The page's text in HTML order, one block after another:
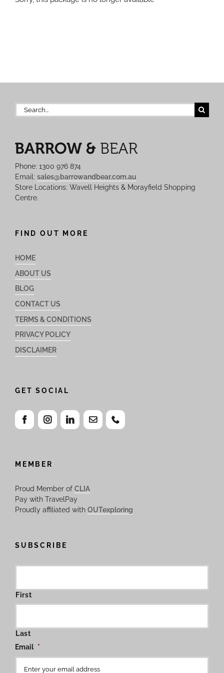
Search
for:
Phone: 1300 976 874
Email: sales@barrowandbear.com.au
Store Locations: Wavell Heights & Morayfield Shopping
Centre.
FIND OUT MORE
HOME
ABOUT US
BLOG
CONTACT US
TERMS & CONDITIONS
PRIVACY POLICY
DISCLAIMER
GET SOCIAL
MEMBER
Proud Member of CLIA
Pay with TravelPay
Proudly affiliated with OUTexploring
SUBSCRIBE
First
Last
Email *